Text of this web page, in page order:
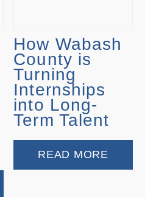
How Wabash
County is
Turning
Internships
into Long-
Term Talent
READ MORE